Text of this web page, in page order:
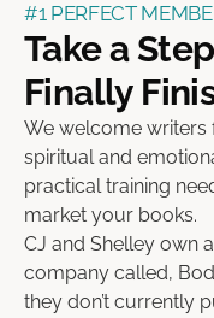
#1 PERFECT
Take a
Finally
We welcome writers
spiritual and
practical training
market your books.
CJ and Shelley own
company called,
they don’t currently